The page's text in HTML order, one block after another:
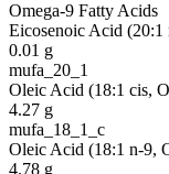
Omega-9 Fatty Acids
Eicosenoic Acid (20:1
0.01 g
mufa_20_1
Oleic Acid (18:1 cis,
4.27 g
mufa_18_1_c
Oleic Acid (18:1 n-9,
4.78 g